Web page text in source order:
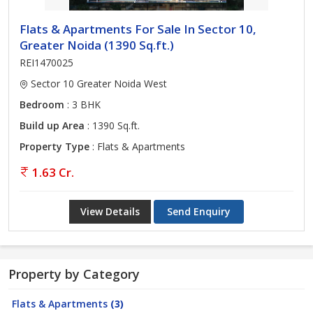
Flats & Apartments For Sale In Sector 10,
Greater Noida (1390 Sq.ft.)
REI1470025
Sector 10 Greater Noida West
Bedroom : 3 BHK
Build up Area : 1390 Sq.ft.
Property Type : Flats & Apartments
1.63 Cr.
View Details Send Enquiry
Property by Category
Flats & Apartments (3)